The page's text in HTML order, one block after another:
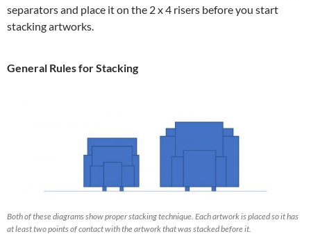
separators and place it on the 2 x 4 risers before you start
stacking artworks.
General Rules for Stacking
Both of these diagrams show proper stacking technique. Each artwork is placed so it has
at least two points of contact with the artwork that was stacked before it.